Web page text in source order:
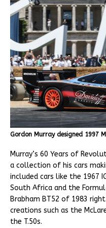
Gordon Murray designed 1997
Murray’s 60 Years of
a collection of his cars
included cars like the 1967
South Africa and the
Brabham BT52 of 1983
creations such as the
the T.50s.